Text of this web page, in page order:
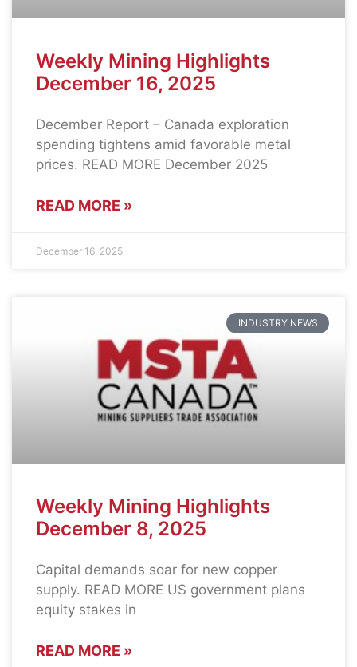
Weekly Mining Highlights
December 16, 2025
December Report – Canada exploration
spending tightens amid favorable metal
prices. READ MORE December 2025
READ MORE »
December 16, 2025
INDUSTRY NEWS
Weekly Mining Highlights
December 8, 2025
Capital demands soar for new copper
supply. READ MORE US government plans
equity stakes in
READ MORE »